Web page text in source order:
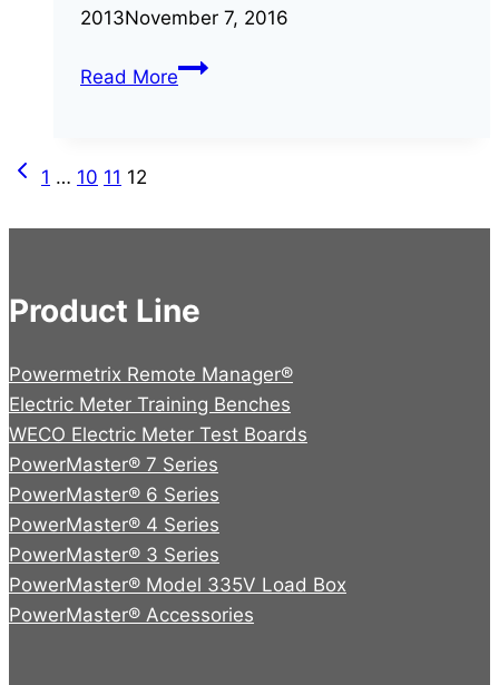
2013November 7, 2016
Read MoreInstrument
Page
navigation
Previous
1 … 10 11 12
Product Line
Powermetrix Remote Manager®
Electric Meter Training Benches
WECO Electric Meter Test Boards
PowerMaster® 7 Series
PowerMaster® 6 Series
PowerMaster® 4 Series
PowerMaster® 3 Series
PowerMaster® Model 335V Load Box
PowerMaster® Accessories